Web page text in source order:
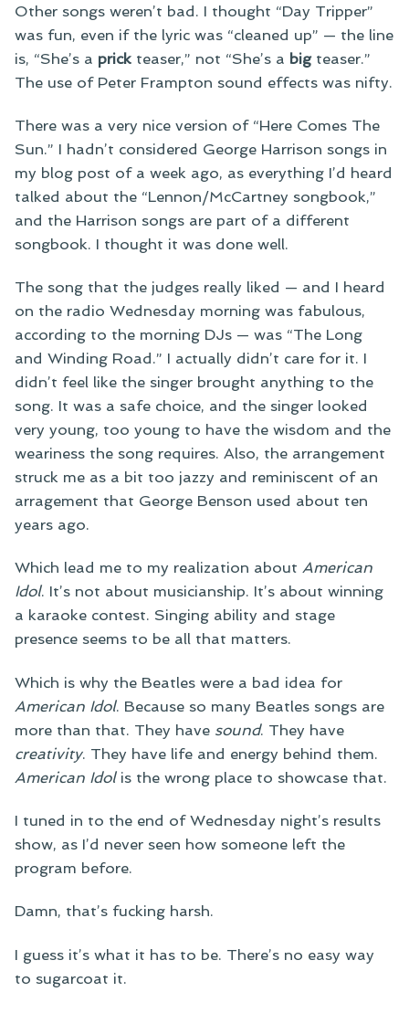
Other songs weren’t bad. I thought “Day Tripper”
was fun, even if the lyric was “cleaned up” — the line
is, “She’s a prick teaser,” not “She’s a bigteaser.”
The use of Peter Frampton sound effects was nifty.
There was a very nice version of “Here Comes The
Sun.” I hadn’t considered George Harrison songs in
my blog post of a week ago, as everything I’d heard
talked about the “Lennon/McCartney songbook,”
and the Harrison songs are part of a different
songbook. I thought it was done well.
The song that the judges really liked — and I heard
on the radio Wednesday morning was fabulous,
according to the morning DJs — was “The Long
and Winding Road.” I actually didn’t care for it. I
didn’t feel like the singer brought anything to the
song. It was a safe choice, and the singer looked
very young, too young to have the wisdom and the
weariness the song requires. Also, the arrangement
struck me as a bit too jazzy and reminiscent of an
arragement that George Benson used about ten
years ago.
Which lead me to my realization about American
Idol. It’s not about musicianship. It’s about winning
a karaoke contest. Singing ability and stage
presence seems to be all that matters.
Which is why the Beatles were a bad idea for
American Idol. Because so many Beatles songs are
more than that. They have sound. They have
creativity. They have life and energy behind them.
American Idolis the wrong place to showcase that.
I tuned in to the end of Wednesday night’s results
show, as I’d never seen how someone left the
program before.
Damn, that’s fucking harsh.
I guess it’s what it has to be. There’s no easy way
to sugarcoat it.